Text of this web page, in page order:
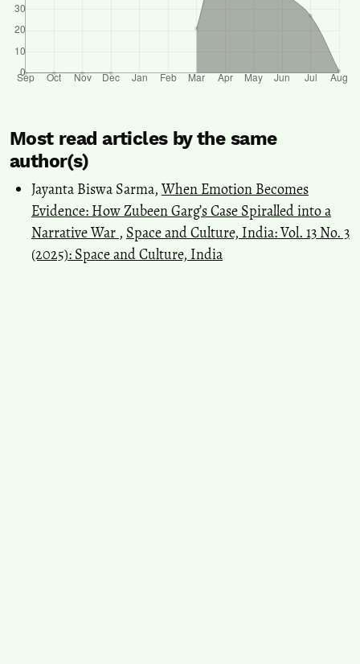
Most read articles by the same
author(s)
Jayanta Biswa Sarma, When Emotion Becomes
Evidence: How Zubeen Garg’s Case Spiralled into a
Narrative War , Space and Culture, India: Vol. 13 No. 3
(2025): Space and Culture, India